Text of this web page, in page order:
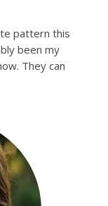
pattern this
been my
They can